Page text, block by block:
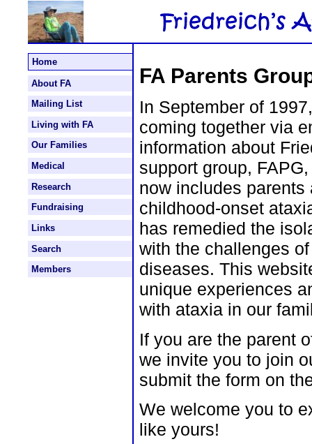
Home
About FA
Mailing List
Living with FA
Our Families
Medical
Research
Fundraising
Links
Search
Members
FA Parents
In September of
coming together via
information about
support group,
now includes
childhood-onset
has remedied the
with the challenges
diseases. This
unique experiences
with ataxia in our
If you are the parent
we invite you to join
submit the form on
We welcome you to
like yours!